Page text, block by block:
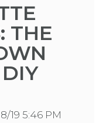
THE
19 5:46 PM